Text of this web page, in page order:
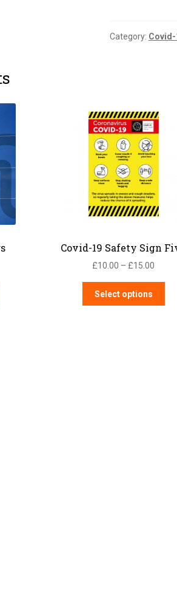
Graphics
Category:
Covid-19 Safety Sign
£10.00 – £15.00
Select options